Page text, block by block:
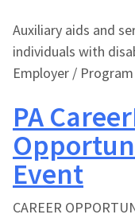
Auxiliary aids and
individuals with
Employer / Program
PA
Event
CAREER